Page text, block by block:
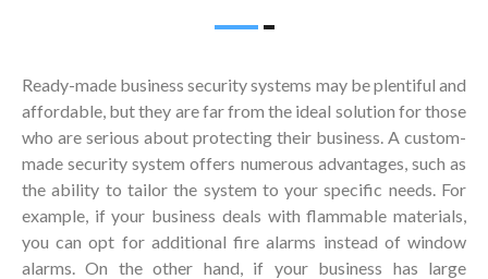
Ready-made business security systems may be plentiful and
affordable, but they are far from the ideal solution for those
who are serious about protecting their business. A custom-
made security system offers numerous advantages, such as
the ability to tailor the system to your specific needs. For
example, if your business deals with flammable materials,
you can opt for additional fire alarms instead of window
alarms. On the other hand, if your business has large